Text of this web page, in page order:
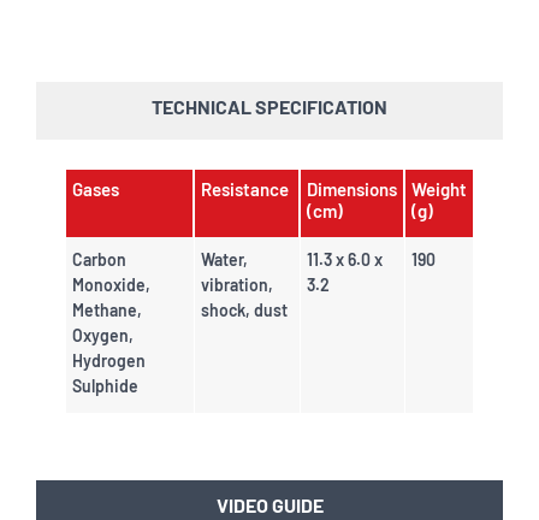
TECHNICAL SPECIFICATION
VIDEO GUIDE
Gases
Carbon
Monoxide,
Methane,
Oxygen,
Hydrogen
Sulphide
Resistance
Water,
vibration,
shock, dust
Dimensions
(cm)
11.3 x 6.0 x
3.2
Weight
(g)
190